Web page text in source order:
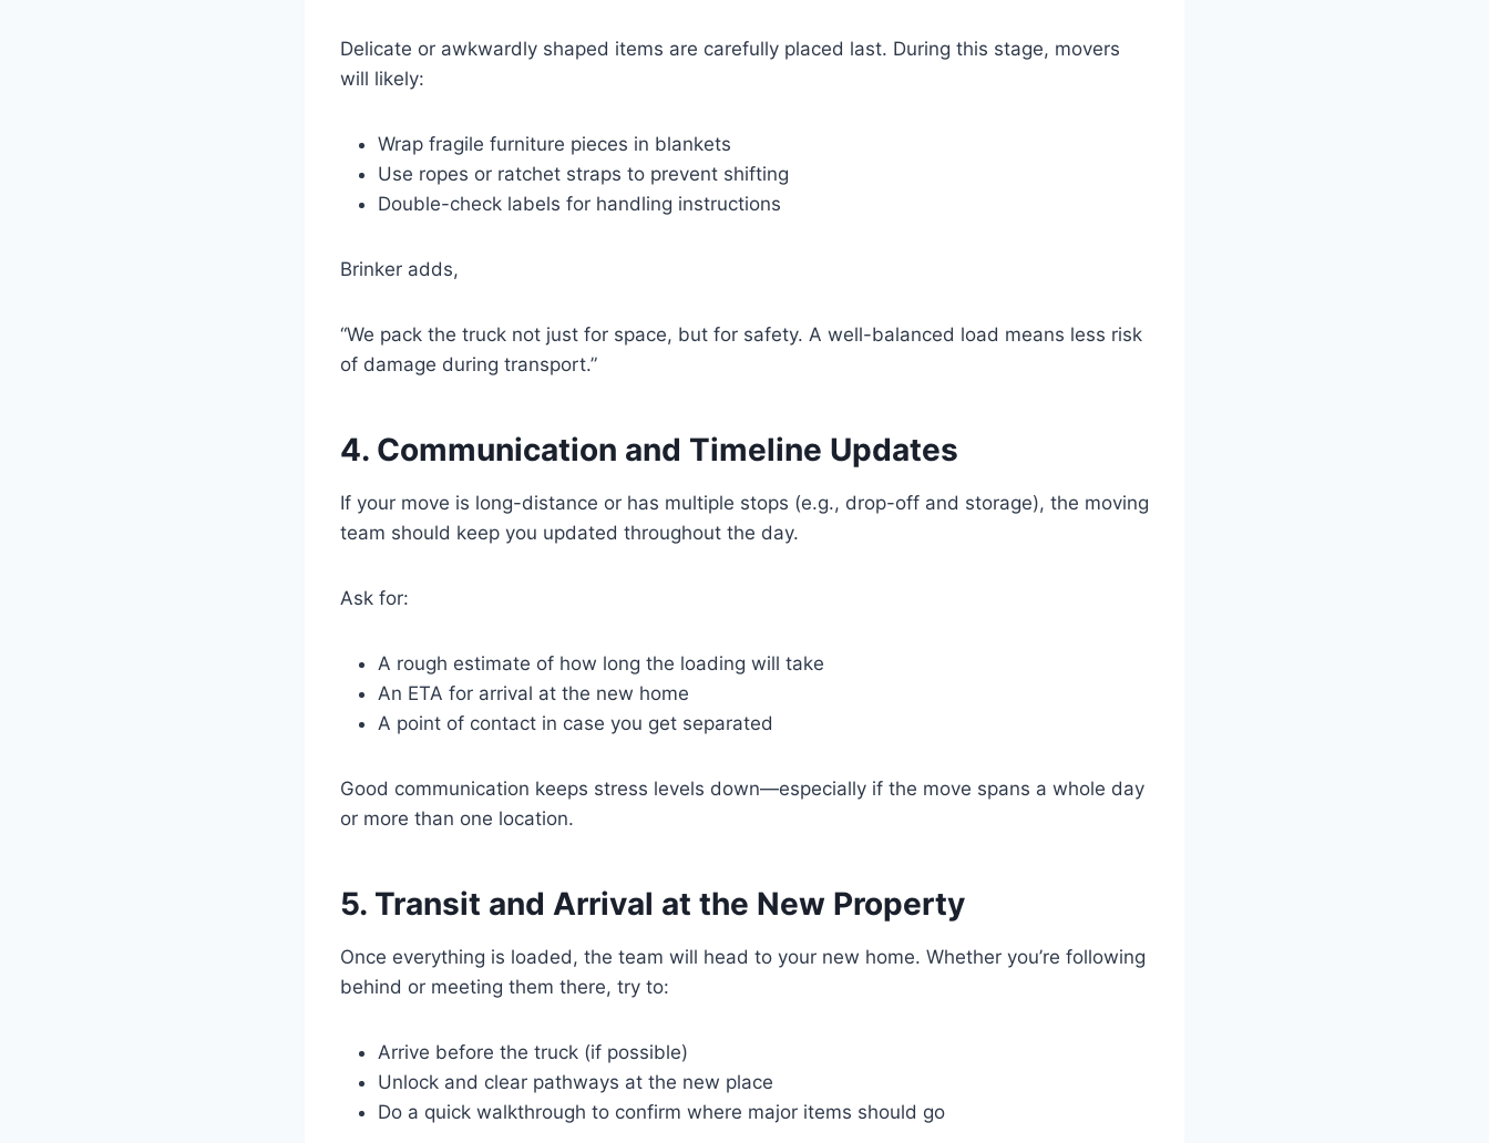
Delicate or awkwardly shaped items are carefully placed last. During this stage, movers
will likely:
Wrap fragile furniture pieces in blankets
Use ropes or ratchet straps to prevent shifting
Double-check labels for handling instructions
Brinker adds,
“We pack the truck not just for space, but for safety. A well-balanced load means less risk
of damage during transport.”
4. Communication and Timeline Updates
If your move is long-distance or has multiple stops (e.g., drop-off and storage), the moving
team should keep you updated throughout the day.
Ask for:
A rough estimate of how long the loading will take
An ETA for arrival at the new home
A point of contact in case you get separated
Good communication keeps stress levels down—especially if the move spans a whole day
or more than one location.
5. Transit and Arrival at the New Property
Once everything is loaded, the team will head to your new home. Whether you’re following
behind or meeting them there, try to:
Arrive before the truck (if possible)
Unlock and clear pathways at the new place
Do a quick walkthrough to confirm where major items should go